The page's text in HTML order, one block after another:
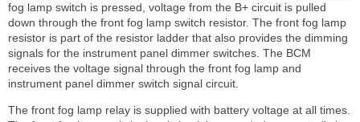
fog lamp switch is pressed, voltage from the B+ circuit is pulled
down through the front fog lamp switch resistor. The front fog lamp
resistor is part of the resistor ladder that also provides the dimming
signals for the instrument panel dimmer switches. The BCM
receives the voltage signal through the front fog lamp and
instrument panel dimmer switch signal circuit.
The front fog lamp relay is supplied with battery voltage at all times.